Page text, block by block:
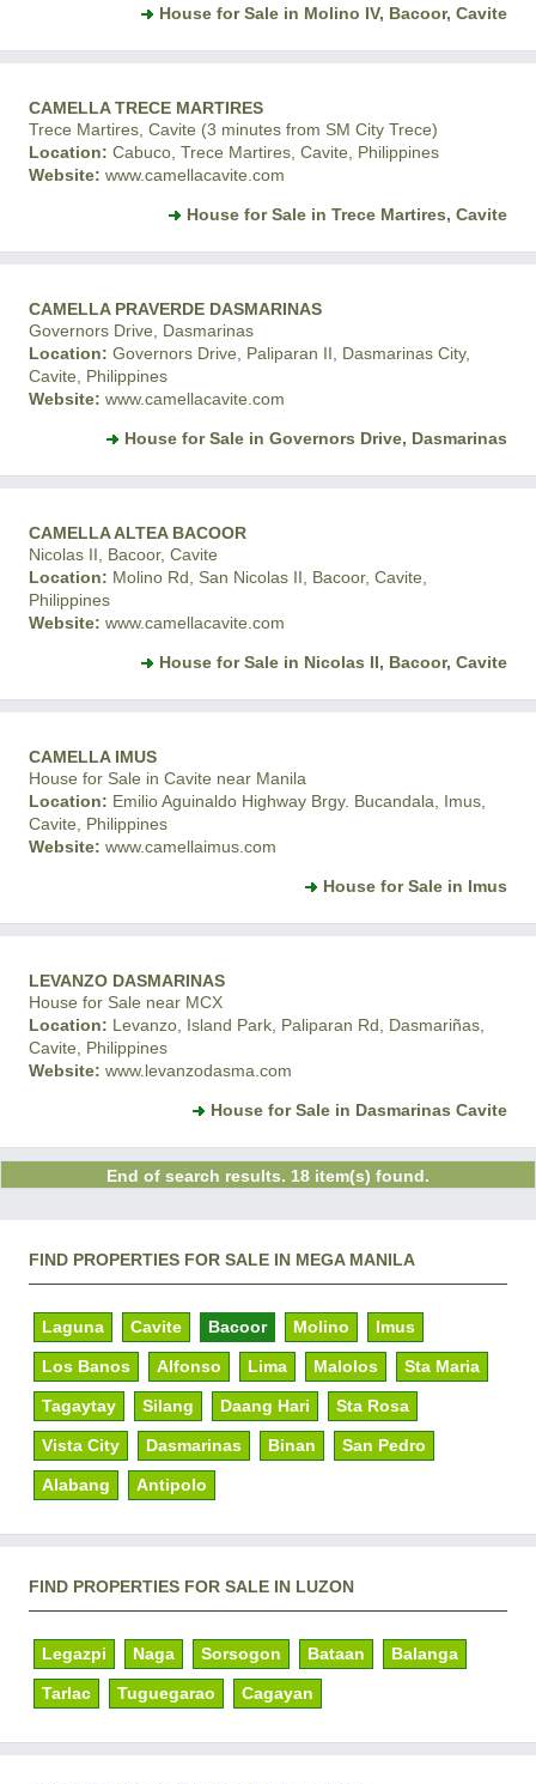
House for Sale in Molino IV, Bacoor, Cavite
CAMELLA TRECE MARTIRES
Trece Martires, Cavite (3 minutes from SM City Trece)
Location: Cabuco, Trece Martires, Cavite, Philippines
Website: www.camellacavite.com
House for Sale in Trece Martires, Cavite
CAMELLA PRAVERDE DASMARINAS
Governors Drive, Dasmarinas
Location: Governors Drive, Paliparan II, Dasmarinas City,
Cavite, Philippines
Website: www.camellacavite.com
House for Sale in Governors Drive, Dasmarinas
CAMELLA ALTEA BACOOR
Nicolas II, Bacoor, Cavite
Location: Molino Rd, San Nicolas II, Bacoor, Cavite,
Philippines
Website: www.camellacavite.com
House for Sale in Nicolas II, Bacoor, Cavite
CAMELLA IMUS
House for Sale in Cavite near Manila
Location: Emilio Aguinaldo Highway Brgy. Bucandala, Imus,
Cavite, Philippines
Website: www.camellaimus.com
House for Sale in Imus
LEVANZO DASMARINAS
House for Sale near MCX
Location: Levanzo, Island Park, Paliparan Rd, Dasmariñas,
Cavite, Philippines
Website: www.levanzodasma.com
House for Sale in Dasmarinas Cavite
End of search results. 18 item(s) found.
FIND PROPERTIES FOR SALE IN MEGA MANILA
Laguna Cavite Bacoor Molino Imus
Los Banos Alfonso Lima Malolos Sta Maria
Tagaytay Silang Daang Hari Sta Rosa
Vista City Dasmarinas Binan San Pedro
Alabang Antipolo
FIND PROPERTIES FOR SALE IN LUZON
Legazpi Naga Sorsogon Bataan Balanga
Tarlac Tuguegarao Cagayan